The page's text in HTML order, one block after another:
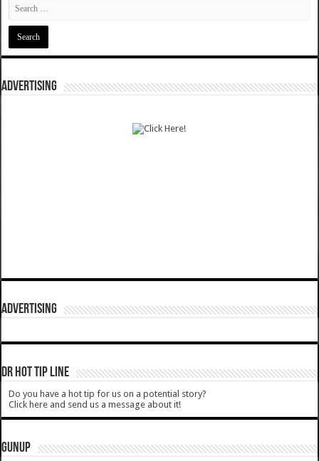
ADVERTISING
ADVERTISING
DR HOT TIP LINE
Do you have a hot tip for us on a potential story?
Click here and send us a message about it!
GUNUP